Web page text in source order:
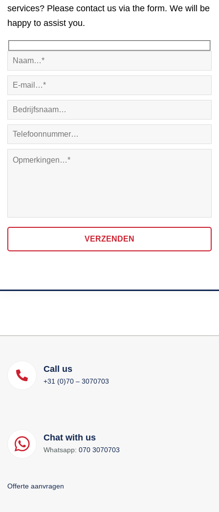
services? Please contact us via the form. We will be
happy to assist you.
VERZENDEN
Call us
+31 (0)70 – 3070703
Chat with us
Whatsapp: 070 3070703
Offerte aanvragen